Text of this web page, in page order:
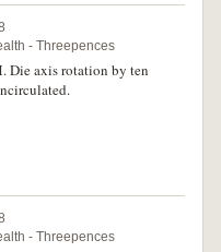
- Threepences
Die axis rotation by ten
- Threepences